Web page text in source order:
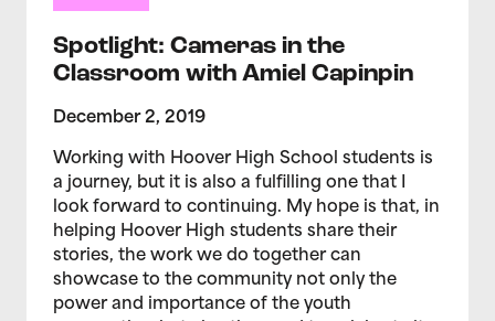
Spotlight: Cameras in the
Classroom with Amiel Capinpin
December 2, 2019
Working with Hoover High School students is
a journey, but it is also a fulfilling one that I
look forward to continuing. My hope is that, in
helping Hoover High students share their
stories, the work we do together can
showcase to the community not only the
power and importance of the youth